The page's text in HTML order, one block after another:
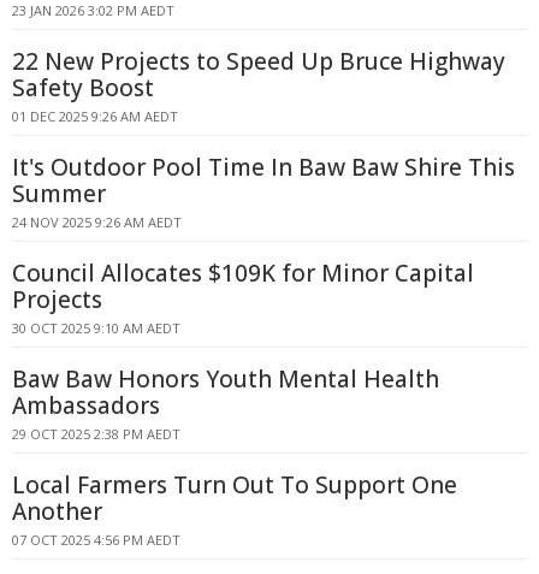
23 JAN 2026 3:02 PM AEDT
22 New Projects to Speed Up Bruce Highway
Safety Boost
01 DEC 2025 9:26 AM AEDT
It's Outdoor Pool Time In Baw Baw Shire This
Summer
24 NOV 2025 9:26 AM AEDT
Council Allocates $109K for Minor Capital
Projects
30 OCT 2025 9:10 AM AEDT
Baw Baw Honors Youth Mental Health
Ambassadors
29 OCT 2025 2:38 PM AEDT
Local Farmers Turn Out To Support One
Another
07 OCT 2025 4:56 PM AEDT